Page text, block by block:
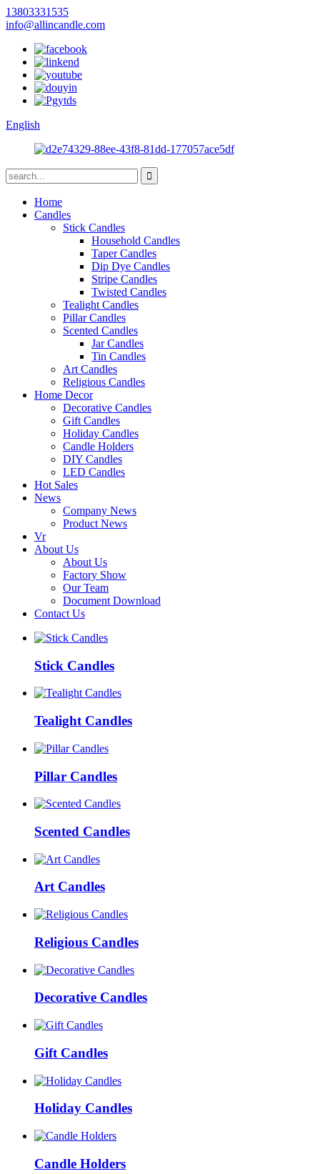
13803331535
info@allincandle.com
English
Home
Candles
Stick Candles
Household Candles
Taper Candles
Dip Dye Candles
Stripe Candles
Twisted Candles
Tealight Candles
Pillar Candles
Scented Candles
Jar Candles
Tin Candles
Art Candles
Religious Candles
Home Decor
Decorative Candles
Gift Candles
Holiday Candles
Candle Holders
DIY Candles
LED Candles
Hot Sales
News
Company News
Product News
Vr
About Us
About Us
Factory Show
Our Team
Document Download
Contact Us
Stick Candles
Tealight Candles
Pillar Candles
Scented Candles
Art Candles
Religious Candles
Decorative Candles
Gift Candles
Holiday Candles
Candle Holders